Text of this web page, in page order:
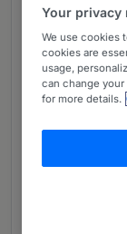
About
Provided by
Global
Alex
commercial
Your privacy
We use cookies
cookies are
usage,
can change
for more details.